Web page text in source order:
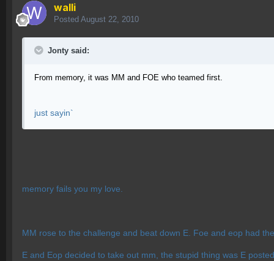
walli
Posted August 22, 2010
Jonty said:
From memory, it was MM and FOE who teamed first.
just sayin`
memory fails you my love.
MM rose to the challenge and beat down E. Foe and eop had
E and Eop decided to take out mm, the stupid thing was E